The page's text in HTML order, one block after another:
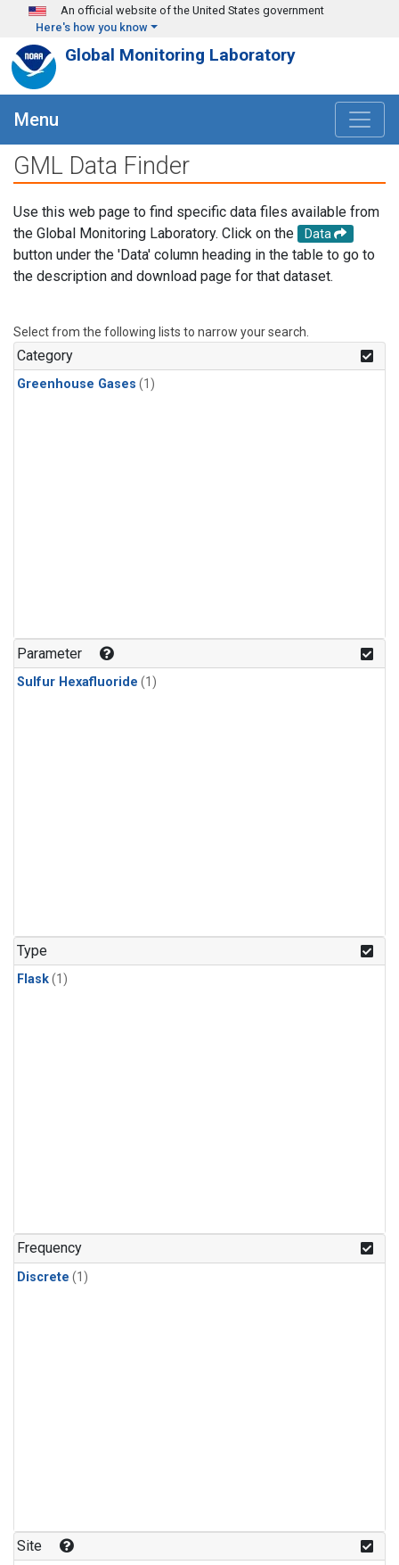
Skip to main content
An official website of the United States government
Here's how you know
Global Monitoring Laboratory
Menu
GML Data Finder
Use this web page to find specific data files available from
the Global Monitoring Laboratory. Click on the
Data
button under the 'Data' column heading in the table to go to
the description and download page for that dataset.
Select from the following lists to narrow your search.
Category
Greenhouse Gases (1)
Parameter
Sulfur Hexafluoride (1)
Type
Flask(1)
Frequency
Discrete (1)
Site